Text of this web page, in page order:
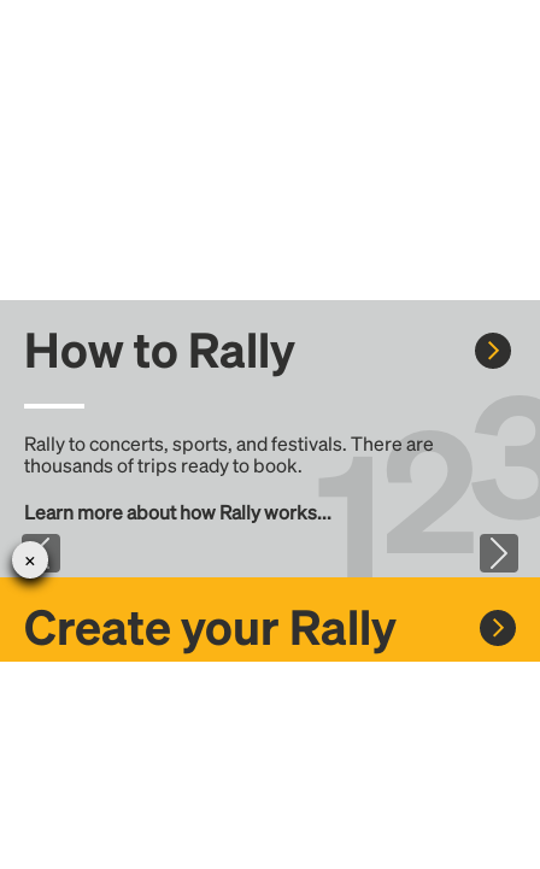
How to Rally
Rally to concerts, sports, and festivals. There are
thousands of trips ready to book.
Learn more about how Rally works...
Create your Rally